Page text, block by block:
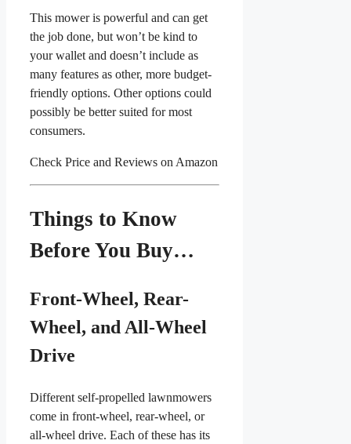
This mower is powerful and can get
the job done, but won’t be kind to
your wallet and doesn’t include as
many features as other, more budget-
friendly options. Other options could
possibly be better suited for most
consumers.
Check Price and Reviews on Amazon
Things to Know
Before You Buy…
Front-Wheel, Rear-
Wheel, and All-Wheel
Drive
Different self-propelled lawnmowers
come in front-wheel, rear-wheel, or
all-wheel drive. Each of these has its